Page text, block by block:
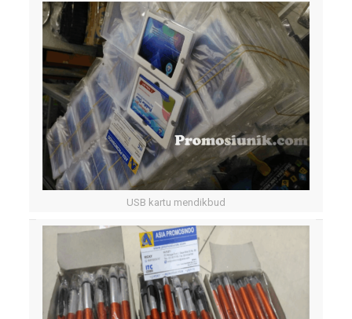
USB kartu mendikbud